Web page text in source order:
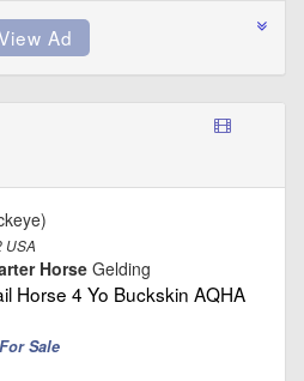
USA
Horse Gelding
Horse 4 Yo Buckskin AQHA
For Sale